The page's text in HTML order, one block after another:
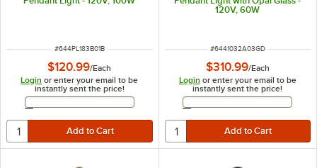
ITEM NUMBER
#644PL183B01B
$120.99/Each
Login or enter your email to be
instantly sent the price!
Email Address
120V, 60W
ITEM NUMBER
#6441032A03GD
$310.99/Each
Login or enter your email to be
instantly sent the price!
Email Address